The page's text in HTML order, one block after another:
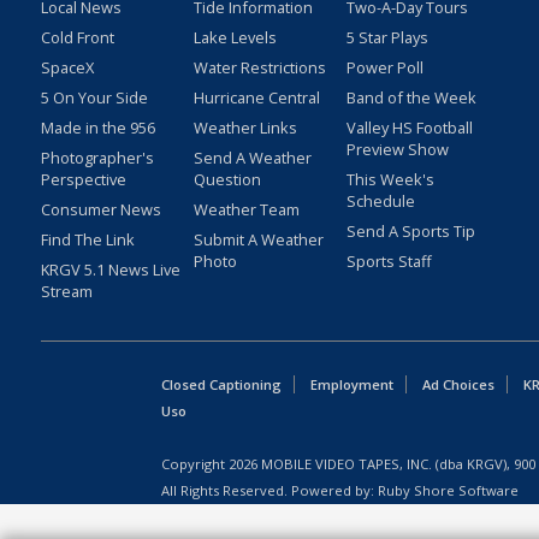
Local News
Cold Front
SpaceX
5 On Your Side
Made in the 956
Photographer's
Perspective
Consumer News
Find The Link
KRGV 5.1 News Live
Stream
Tide Information
Lake Levels
Water Restrictions
Hurricane Central
Weather Links
Send A Weather
Question
Weather Team
Submit A Weather
Photo
Two-A-Day Tours
5 Star Plays
Power Poll
Band of the Week
Valley HS Football
Preview Show
This Week's
Schedule
Send A Sports Tip
Sports Staff
Closed Captioning Employment Ad Choices
Uso
Copyright 2026 MOBILE VIDEO TAPES, INC. (dba KRGV),
All Rights Reserved. Powered by: Ruby Shore Software